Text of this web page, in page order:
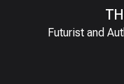
Futurist and